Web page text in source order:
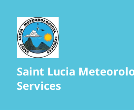
Saint Lucia
Services